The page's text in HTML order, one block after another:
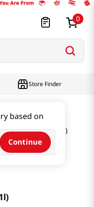
0
based on
Continue
Store Finder
33.81 Fl Oz (1l)